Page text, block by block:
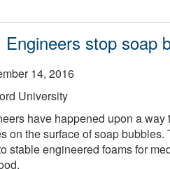
Engineers stop soap
14, 2016
University
have happened upon a
on the surface of soap
stable engineered foams for